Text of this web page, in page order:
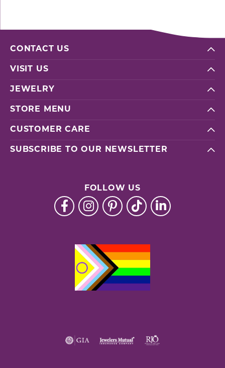
CONTACT US
VISIT US
JEWELRY
STORE MENU
CUSTOMER CARE
SUBSCRIBE TO OUR NEWSLETTER
FOLLOW US